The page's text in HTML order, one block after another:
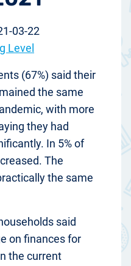
03-22
Level
(67%) said their
the same
with more
they had
In 5% of
The
the same
said
on finances for
the current